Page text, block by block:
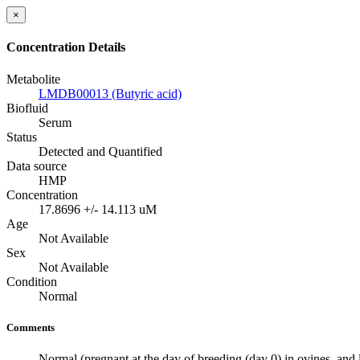
×
Concentration Details
Metabolite
LMDB00013 (Butyric acid)
Biofluid
Serum
Status
Detected and Quantified
Data source
HMP
Concentration
17.8696 +/- 14.113 uM
Age
Not Available
Sex
Not Available
Condition
Normal
Comments